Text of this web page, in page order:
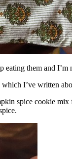
eating them and
I’ve written
spice cookie